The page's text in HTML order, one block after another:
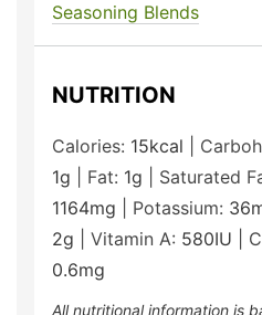
Seasoning Blends
NUTRITION
Calories: 15kcal
1g Fat: 1g Saturated
1164mg Potassium: 36
2g Vitamin A: 580IU
0.6mg
All nutritional information is based on third-party